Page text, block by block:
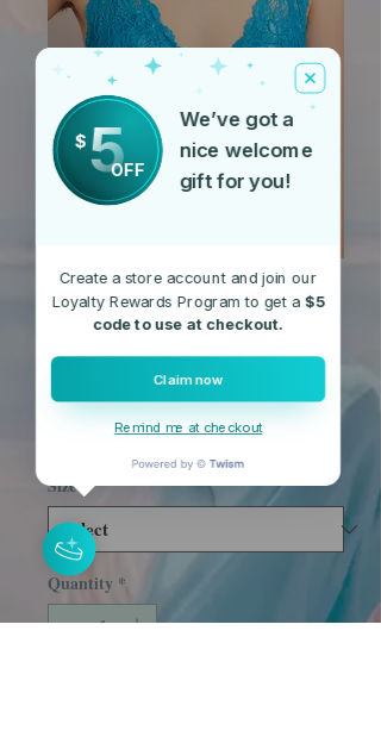
SKU: Lace-Blue
Blue Lace Top
$19.95Price
Free Shipping
Size
Quantity *
$5OFF
We’ve got a
nice welcome
gift for you!
Create a store account and join our
Loyalty Rewards Program to get a $5
code to use at checkout.
Claim now
Remind me at checkout